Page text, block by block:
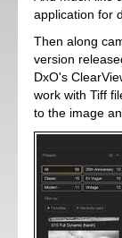
application for
Then along
version
DxO's
work with Tiff
to the image